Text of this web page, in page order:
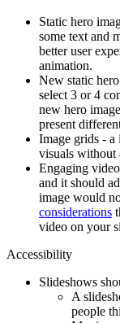
Static hero
some text and
better user
animation.
New static
select 3 or 4
new hero
present
Image grids -
visuals without
Engaging
and it should
image would
considerations
video on your
Accessibility
Slideshows
A
people